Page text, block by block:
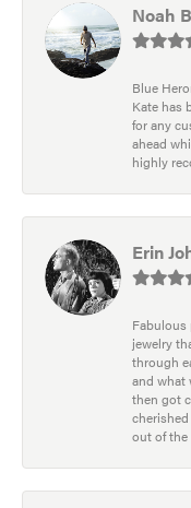
Noah
Blue
Kate has
for any
ahead
highly
Erin
Fabulous
jewelry
through
and what
then got
cherished
out of the